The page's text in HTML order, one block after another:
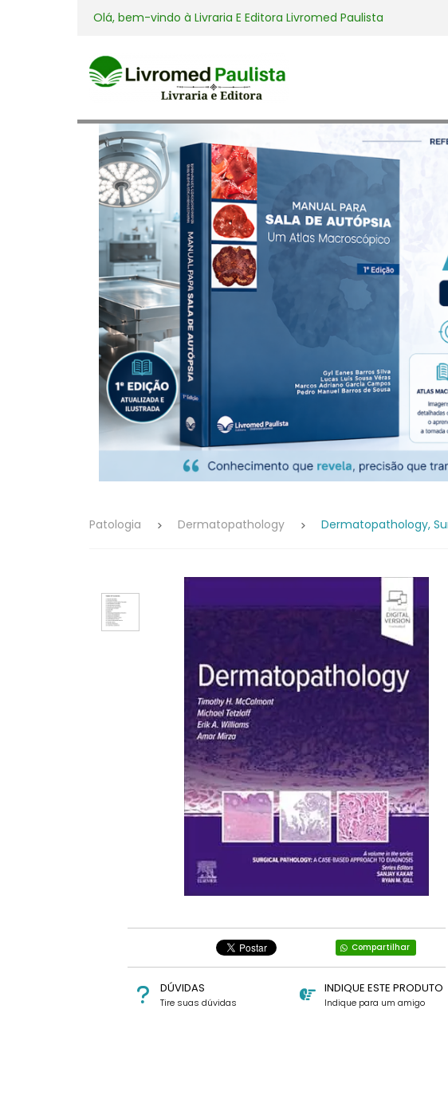
Olá, bem-vindo à Livraria E Editora Livromed Paulista
Patologia Dermatopathology Dermatopathology,
Compartilhar
DÚVIDAS
Tire suas dúvidas
INDIQUE ESTE PRODUTO
Indique para um amigo